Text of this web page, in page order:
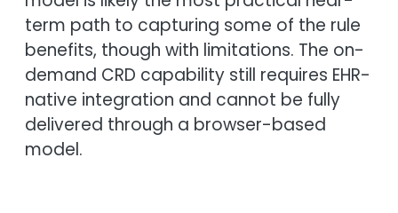
term path to capturing some of the rule
benefits, though with limitations. The on-
demand CRD capability still requires EHR-
native integration and cannot be fully
delivered through a browser-based
model.